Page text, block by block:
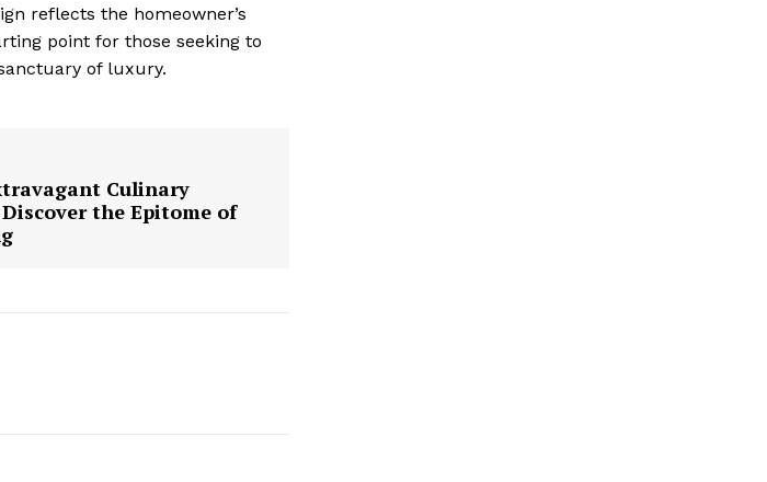
reflects the homeowner’s‍
point for those seeking⁣ to
of luxury.
Culinary
the Epitome of